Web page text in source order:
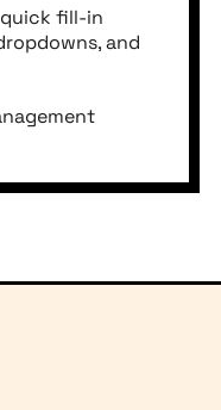
fill-in
and